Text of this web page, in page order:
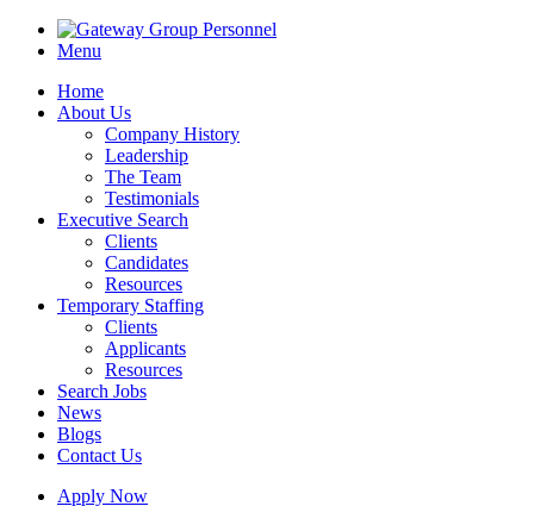
Menu
Home
About Us
Company History
Leadership
The Team
Testimonials
Executive Search
Clients
Candidates
Resources
Temporary Staffing
Clients
Applicants
Resources
Search Jobs
News
Blogs
Contact Us
Apply Now